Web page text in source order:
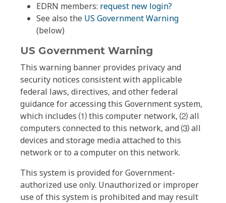
EDRN members: request new login?
See also the US Government Warning
(below)
US Government Warning
This warning banner provides privacy and
security notices consistent with applicable
federal laws, directives, and other federal
guidance for accessing this Government system,
which includes ⑴ this computer network, ⑵ all
computers connected to this network, and ⑶ all
devices and storage media attached to this
network or to a computer on this network.
This system is provided for Government-
authorized use only. Unauthorized or improper
use of this system is prohibited and may result